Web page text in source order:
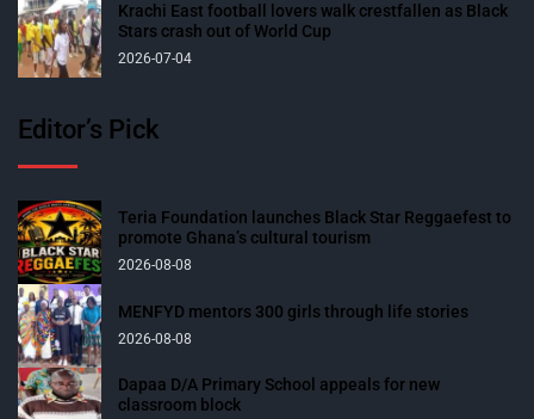
Krachi East football lovers walk crestfallen as Black
Stars crash out of World Cup
2026-07-04
Editor’s Pick
Teria Foundation launches Black Star Reggaefest to
promote Ghana’s cultural tourism
2026-08-08
MENFYD mentors 300 girls through life stories
2026-08-08
Dapaa D/A Primary School appeals for new
classroom block